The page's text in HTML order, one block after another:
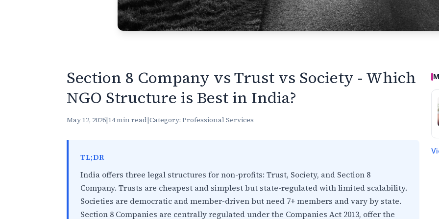
Section 8 Company vs Trust vs Society - Which
NGO Structure is Best in India?
May 12, 2026|14 min read|Category: Professional Services
TL;DR
India offers three legal structures for non-profits: Trust, Society, and Section 8
Company. Trusts are cheapest and simplest but state-regulated with limited scalability.
Societies are democratic and member-driven but need 7+ members and vary by state.
Section 8 Companies are centrally regulated under the Companies Act 2013, offer the